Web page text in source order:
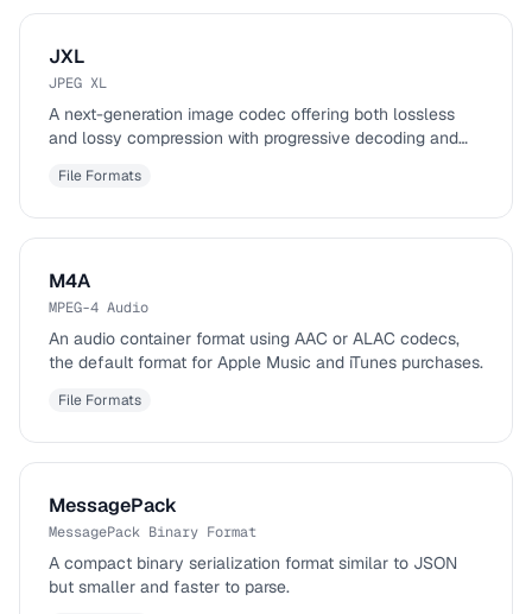
JXL
JPEG XL
A next-generation image codec offering both lossless
and lossy compression with progressive decoding and
File Formats
M4A
MPEG-4 Audio
An audio container format using AAC or ALAC codecs,
the default format for Apple Music and iTunes purchases.
File Formats
MessagePack
MessagePack Binary Format
A compact binary serialization format similar to JSON
but smaller and faster to parse.